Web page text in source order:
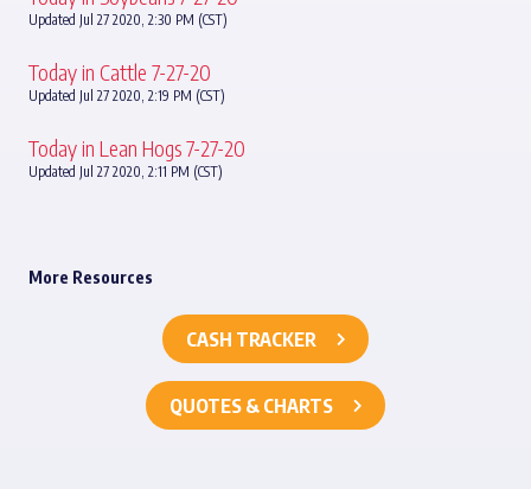
Updated Jul 27 2020, 2:30 PM (CST)
Today in Cattle 7-27-20
Updated Jul 27 2020, 2:19 PM (CST)
Today in Lean Hogs 7-27-20
Updated Jul 27 2020, 2:11 PM (CST)
More Resources
CASH TRACKER
QUOTES & CHARTS